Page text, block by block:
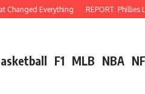
Changed Everything REPORT: Phillies
F1 MLB NBA